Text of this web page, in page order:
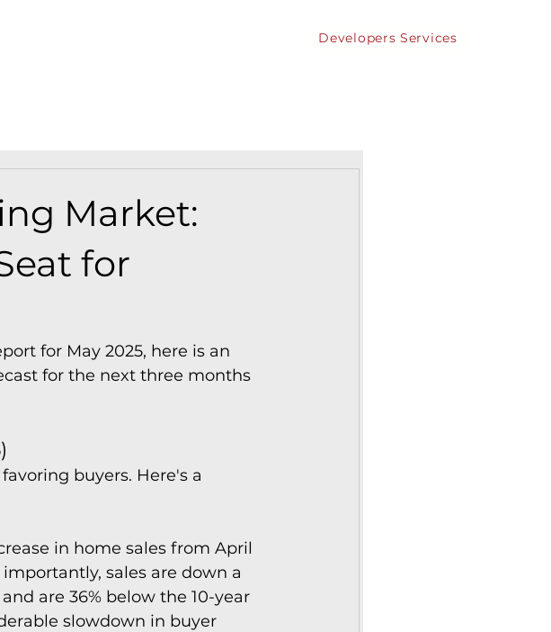
Developers Services
Market:
for
for May 2025, here is an
for the next three months
buyers. Here's a
in home sales from April
sales are down a
are 36% below the 10-year
slowdown in buyer